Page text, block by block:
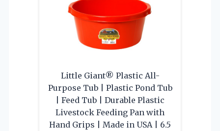
Little Giant® Plastic All-
Purpose Tub | Plastic Pond Tub
| Feed Tub | Durable Plastic
Livestock Feeding Pan with
Hand Grips | Made in USA | 6.5